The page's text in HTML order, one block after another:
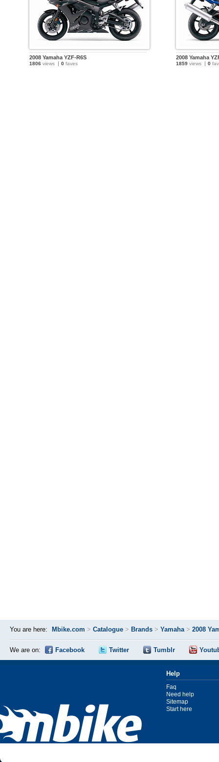
2008 Yamaha YZF-R6S
1806 views 0 faves
2008 Yamaha
1859 views 0
You are here: Mbike.com > Catalogue > Brands > Yamaha> 2008
We are on: Facebook Twitter Tumblr
Help
Faq
Need help
Sitemap
Start here